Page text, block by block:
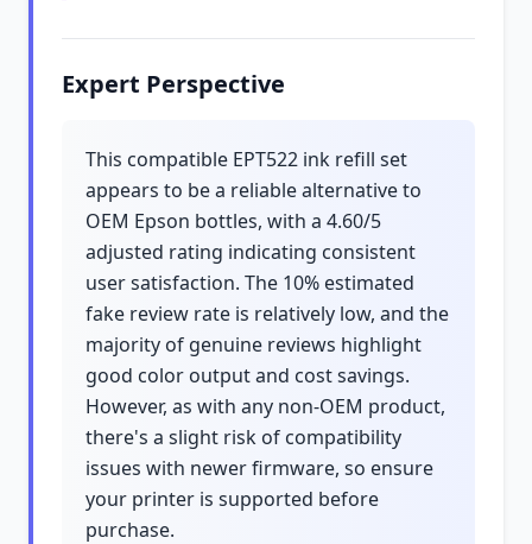
Expert Perspective
This compatible EPT522 ink refill set
appears to be a reliable alternative to
OEM Epson bottles, with a 4.60/5
adjusted rating indicating consistent
user satisfaction. The 10% estimated
fake review rate is relatively low, and the
majority of genuine reviews highlight
good color output and cost savings.
However, as with any non-OEM product,
there's a slight risk of compatibility
issues with newer firmware, so ensure
your printer is supported before
purchase.